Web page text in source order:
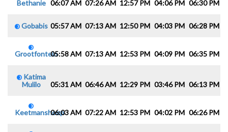
Bethanie 06:07 AM 07:26 AM 12:57 PM 04:06 PM 06:30 PM
Gobabis 05:57 AM 07:13 AM 12:50 PM 04:03 PM 06:28 PM
Grootfontein05:58 AM 07:13 AM 12:53 PM 04:09 PM 06:35 PM
Katima
Mulilo
05:31 AM 06:46 AM 12:29 PM 03:46 PM 06:13 PM
Keetmanshoop06:03 AM 07:22 AM 12:53 PM 04:02 PM 06:26 PM